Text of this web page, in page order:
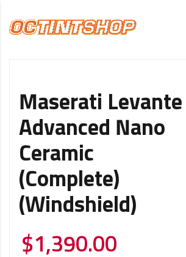
Maserati Levante
Advanced Nano
Ceramic
(Complete)
(Windshield)
$1,390.00